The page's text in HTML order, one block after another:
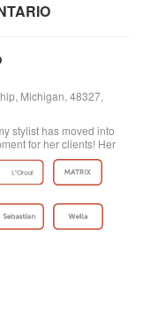
Michigan, 48327,
stylist has moved into
for her clients! Her
Check her out!